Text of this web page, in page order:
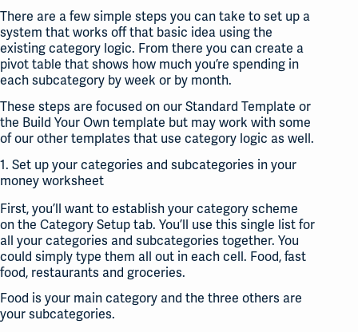
There are a few simple steps you can take to set up a
system that works off that basic idea using the
existing category logic. From there you can create a
pivot table that shows how much you’re spending in
each subcategory by week or by month.
These steps are focused on our Standard Template or
the Build Your Own template but may work with some
of our other templates that use category logic as well.
1. Set up your categories and subcategories in your
money worksheet
First, you’ll want to establish your category scheme
on the Category Setup tab. You’ll use this single list for
all your categories and subcategories together. You
could simply type them all out in each cell. Food, fast
food, restaurants and groceries.
Food is your main category and the three others are
your subcategories.